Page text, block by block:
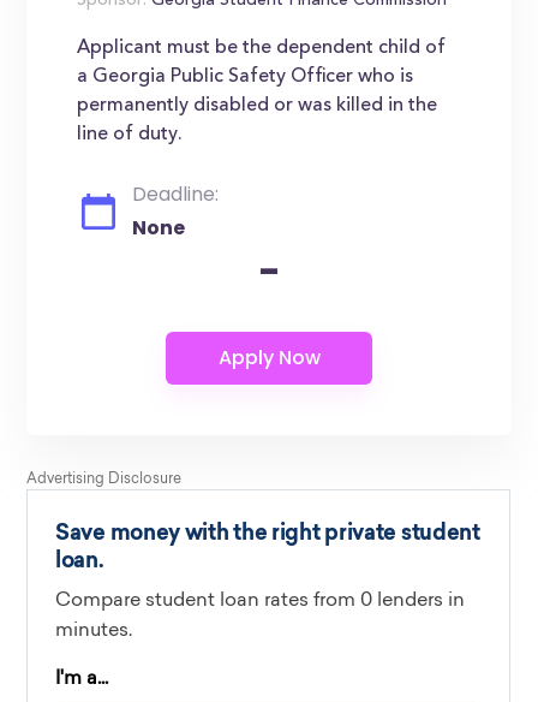
Applicant must be the dependent child of
a Georgia Public Safety Officer who is
permanently disabled or was killed in the
line of duty.
Deadline:
None
-